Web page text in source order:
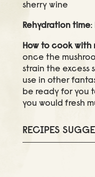
sherry wine
Rehydration time:
How to cook with
once the
strain the excess
use in other
be ready for you
you would fresh
RECIPES